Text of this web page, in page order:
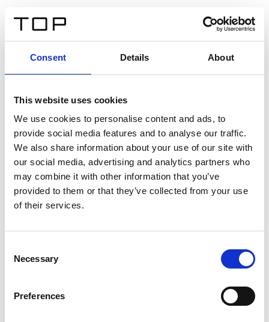
Consent Details About
This website uses cookies
We use cookies to personalise content and ads, to
provide social media features and to analyse our traffic.
We also share information about your use of our site with
our social media, advertising and analytics partners who
may combine it with other information that you’ve
provided to them or that they’ve collected from your use
of their services.
Selection
Necessary
Preferences
Twinlight Dixie XL
Een content intro tekst. Lorem ipsum dolor sit amet,
consectetur adipis cin elit. Nunc purus libero, interdum
sed blandit acp retium facilisis turpis.